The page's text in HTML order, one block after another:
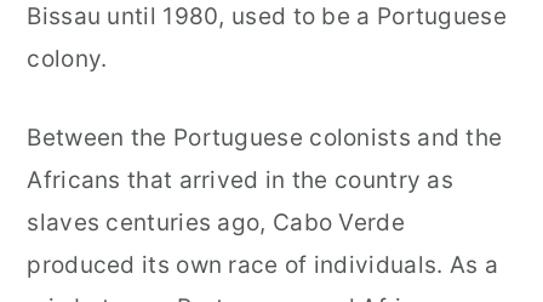
Bissau until 1980, used to be a Portuguese
colony.
Between the Portuguese colonists and the
Africans that arrived in the country as
slaves centuries ago, Cabo Verde
produced its own race of individuals. As a